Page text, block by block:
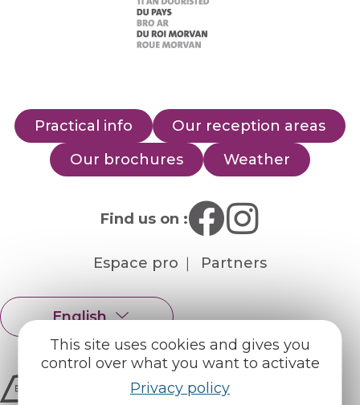
This site uses cookies and gives you
control over what you want to activate
Privacy policy
Practical info
Our reception areas
Our brochures
Weather
Find us on :
Espace pro Partners
English
Français